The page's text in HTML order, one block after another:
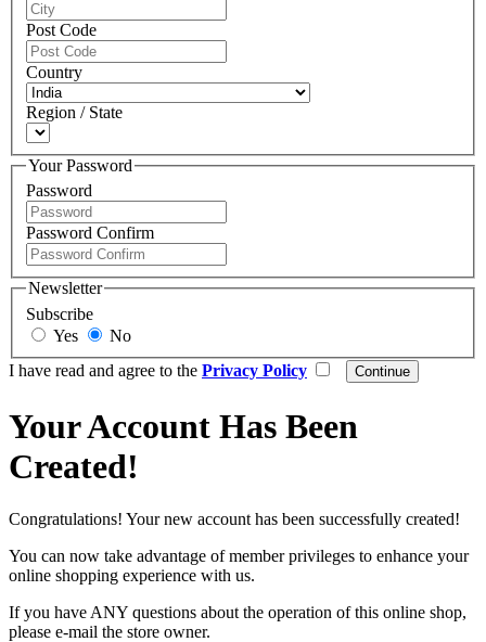
Post Code
Country
Region / State
Your Password
Password
Password Confirm
Newsletter
Subscribe
Yes
No
I have read and agree to the Privacy Policy
Your Account Has Been
Created!
Congratulations! Your new account has been successfully created!
You can now take advantage of member privileges to enhance your
online shopping experience with us.
If you have ANY questions about the operation of this online shop,
please e-mail the store owner.